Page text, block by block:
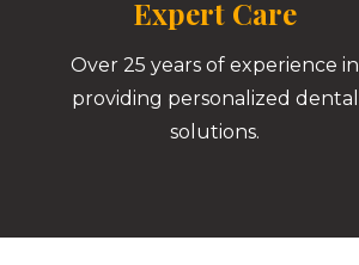
Expert Care
Over 25 years of experience in
providing personalized dental
solutions.